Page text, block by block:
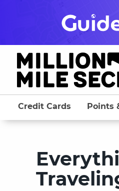
Credit Cards Points